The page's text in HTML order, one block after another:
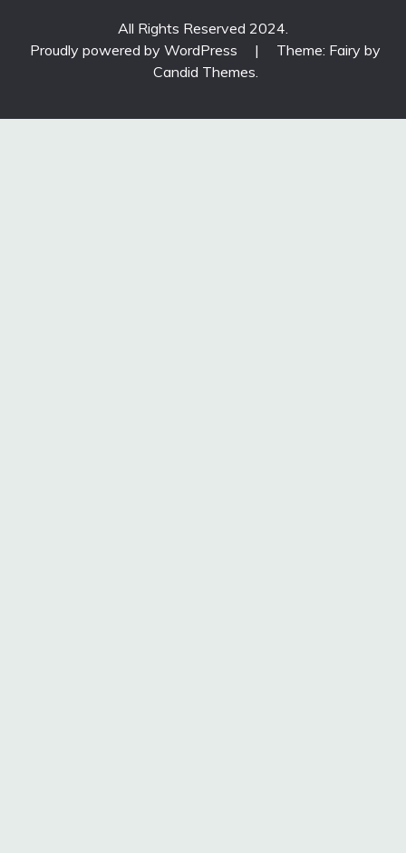
All Rights Reserved 2024.
Proudly powered by WordPress
|
Theme: Fairy by
Candid Themes